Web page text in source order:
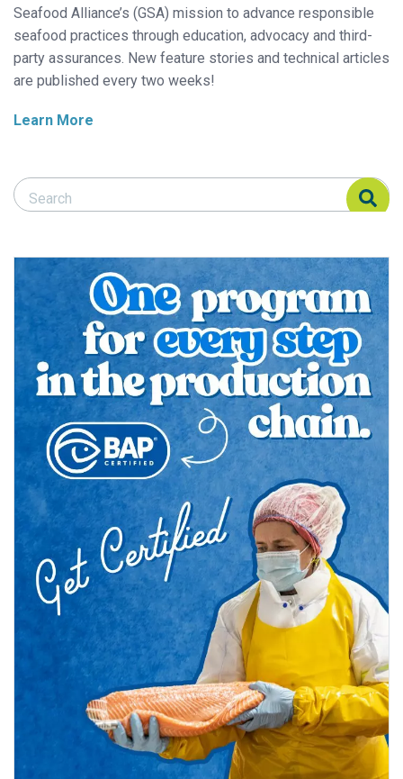
Seafood Alliance’s (GSA) mission to advance responsible
seafood practices through education, advocacy and third-
party assurances. New feature stories and technical articles
are published every two weeks!
Learn More
Search Responsible Seafood Advocate
Search Responsible Seafood Advocate